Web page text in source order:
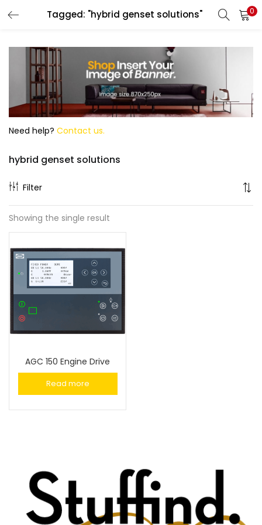
Tagged: "hybrid genset solutions" 0
Search
Need help? Contact us.
hybrid genset solutions
Filter
Showing the single result
AGC 150 Engine Drive
Read more